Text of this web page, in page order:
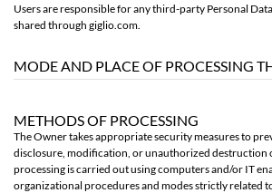
Users are responsible for any third-party Personal
shared through giglio.com.
MODE AND PLACE OF PROCESSING
METHODS OF PROCESSING
The Owner takes appropriate security measures to
disclosure, modification, or unauthorized destruction
processing is carried out using computers and/or IT
organizational procedures and modes strictly related